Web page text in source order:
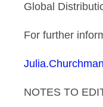
Global
For further
NOTES TO